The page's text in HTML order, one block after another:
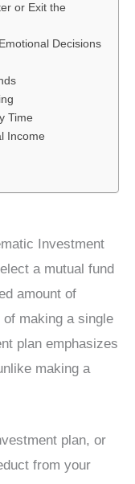
or Exit the
Decisions
Time
Income
Investment
a mutual fund
amount of
making a single
plan emphasizes
making a
plan, or
from your